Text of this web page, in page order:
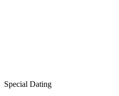
Special Dating